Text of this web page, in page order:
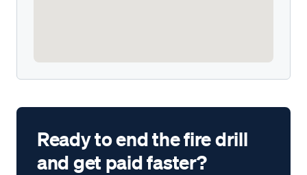
Ready to end the fire drill
and get paid faster?